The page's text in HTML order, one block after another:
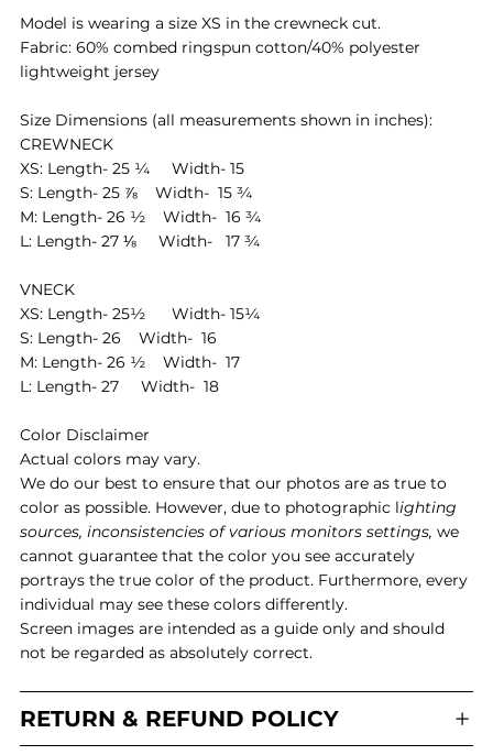
Model is wearing a size XS in the crewneck cut.
Fabric: 60% combed ringspun cotton/40% polyester
lightweight jersey
Size Dimensions (all measurements shown in inches):
CREWNECK
XS: Length- 25 ¼ Width- 15
S: Length- 25 ⅞ Width- 15 ¾
M: Length- 26 ½ Width- 16 ¾
L: Length- 27 ⅛ Width- 17 ¾
VNECK
XS: Length- 25½ Width- 15¼
S: Length- 26 Width- 16
M: Length- 26 ½ Width- 17
L: Length- 27 Width- 18
Color Disclaimer
Actual colors may vary.
We do our best to ensure that our photos are as true to
color as possible. However, due to photographic lighting
sources, inconsistencies of various monitors settings, we
cannot guarantee that the color you see accurately
portrays the true color of the product. Furthermore, every
individual may see these colors differently.
Screen images are intended as a guide only and should
not be regarded as absolutely correct.
RETURN & REFUND POLICY